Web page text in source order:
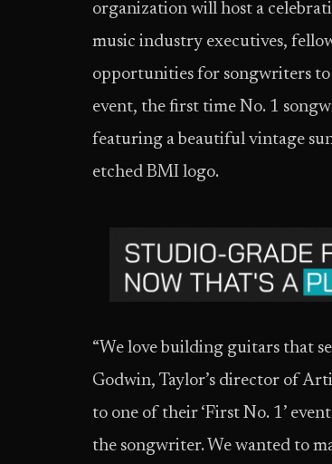
organization will host a
music industry executives,
opportunities for songwriters to
event, the first time No. 1
featuring a beautiful vintage
etched BMI logo.
“We love building guitars that
Godwin, Taylor’s director of
to one of their ‘First No. 1’
the songwriter. We wanted to